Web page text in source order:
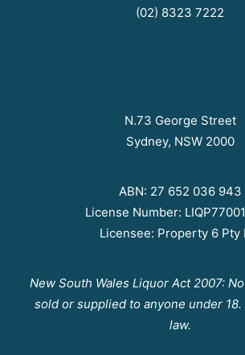
(02) 8323 7222
N.73 George Street
Sydney, NSW 2000
ABN: 27 652 036 943
License Number:
Licensee: Property 6 Pty
New South Wales Liquor Act 2007:
sold or supplied to anyone under 18.
law.